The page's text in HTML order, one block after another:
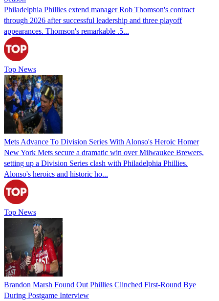
Philadelphia Phillies extend manager Rob Thomson's contract
through 2026 after successful leadership and three playoff
appearances. Thomson's remarkable .5...
Top News
Mets Advance To Division Series With Alonso's Heroic Homer
New York Mets secure a dramatic win over Milwaukee Brewers,
setting up a Division Series clash with Philadelphia Phillies.
Alonso's heroics and historic ho...
Top News
Brandon Marsh Found Out Phillies Clinched First-Round Bye
During Postgame Interview